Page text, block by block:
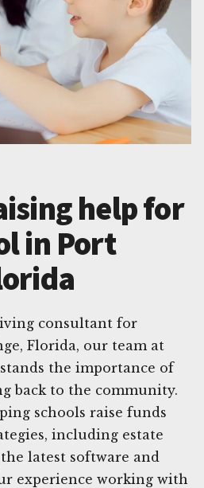
help for
in Port
consultant for
Florida, our team at
the importance of
back to the community.
schools raise funds
including estate
latest software and
experience working with